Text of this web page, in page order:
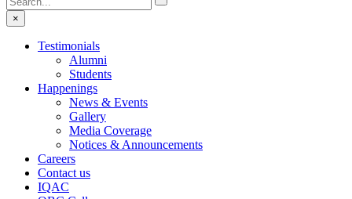
×
Testimonials
Alumni
Students
Happenings
News & Events
Gallery
Media Coverage
Notices & Announcements
Careers
Contact us
IQAC